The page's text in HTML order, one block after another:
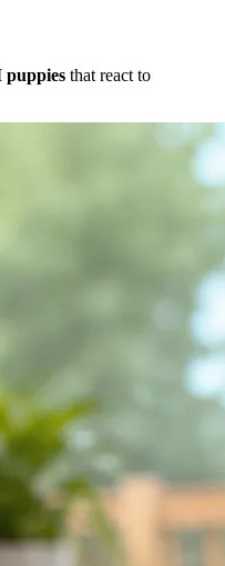
puppies that react to